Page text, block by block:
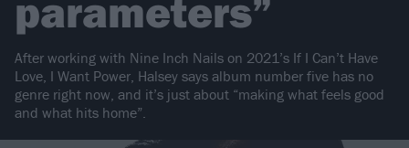
parameters”
After working with Nine Inch Nails on 2021’s If I Can’t Have
Love, I Want Power, Halsey says album number five has no
genre right now, and it’s just about “making what feels good
and what hits home”.